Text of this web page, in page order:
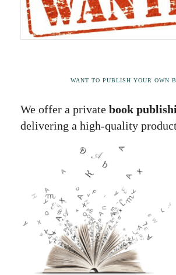
WANT TO PUBLISH YOUR OWN
We offer a private book
delivering a high-quality